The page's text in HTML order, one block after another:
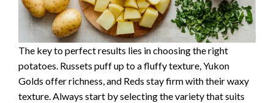
The key to perfect results lies in choosing the right
potatoes. Russets puff up to a fluffy texture, Yukon
Golds offer richness, and Reds stay firm with their waxy
texture. Always start by selecting the variety that suits